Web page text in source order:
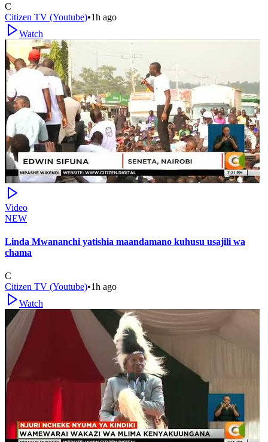
C
Citizen TV (Youtube)•1h ago
Watch
Video
NEW
Linda Mwananchi yatishia maandamano kuhusu usajili wa
chama
C
Citizen TV (Youtube)•1h ago
Watch